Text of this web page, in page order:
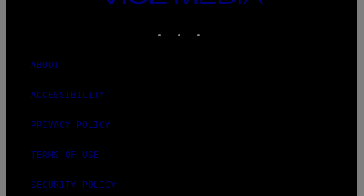
MEDIA
ABOUT
ACCESSIBILITY
PRIVACY POLICY
TERMS OF USE
SECURITY POLICY